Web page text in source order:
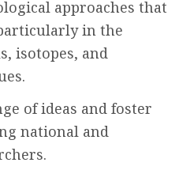
approaches that
in the
isotopes, and
of ideas and foster
national and